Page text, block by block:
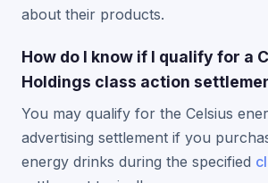
about their products.
How do I know if I qualify for a
Holdings class action
You may qualify for the Celsius
advertising settlement if you
energy drinks during the specified